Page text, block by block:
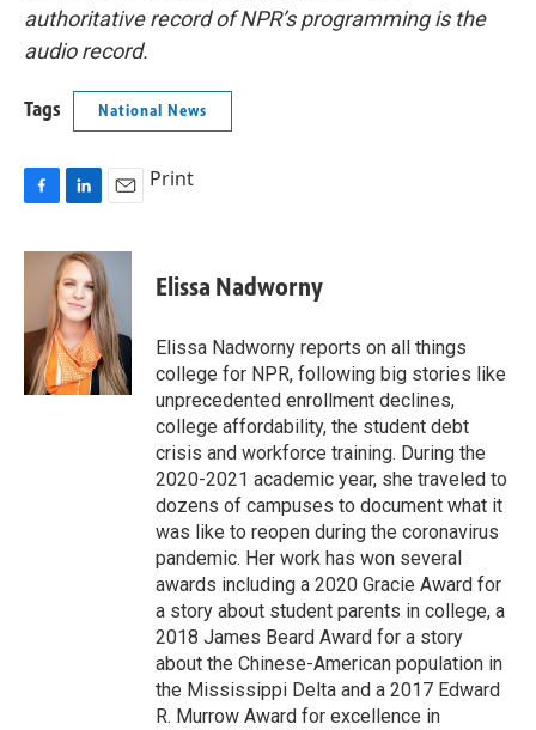
authoritative record of NPR’s programming is the
audio record.
Tags National News
c
o
n
k
e
d
I
n
a
i
l
Print
Elissa Nadworny
Elissa Nadworny reports on all things
college for NPR, following big stories like
unprecedented enrollment declines,
college affordability, the student debt
crisis and workforce training. During the
2020-2021 academic year, she traveled to
dozens of campuses to document what it
was like to reopen during the coronavirus
pandemic. Her work has won several
awards including a 2020 Gracie Award for
a story about student parents in college, a
2018 James Beard Award for a story
about the Chinese-American population in
the Mississippi Delta and a 2017 Edward
R. Murrow Award for excellence in